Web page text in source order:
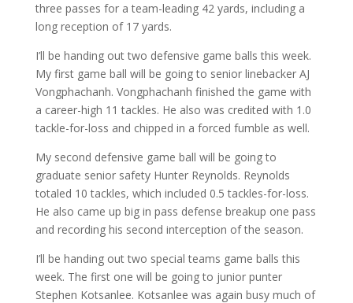
three passes for a team-leading 42 yards, including a
long reception of 17 yards.
I’ll be handing out two defensive game balls this week.
My first game ball will be going to senior linebacker AJ
Vongphachanh. Vongphachanh finished the game with
a career-high 11 tackles. He also was credited with 1.0
tackle-for-loss and chipped in a forced fumble as well.
My second defensive game ball will be going to
graduate senior safety Hunter Reynolds. Reynolds
totaled 10 tackles, which included 0.5 tackles-for-loss.
He also came up big in pass defense breakup one pass
and recording his second interception of the season.
I’ll be handing out two special teams game balls this
week. The first one will be going to junior punter
Stephen Kotsanlee. Kotsanlee was again busy much of